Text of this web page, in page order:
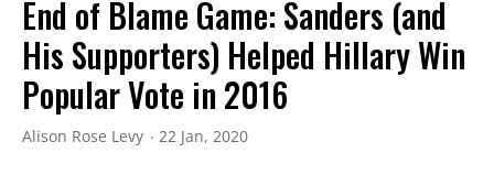
End of Blame Game: Sanders (and
His Supporters) Helped Hillary Win
Popular Vote in 2016
Alison Rose Levy 22 Jan, 2020